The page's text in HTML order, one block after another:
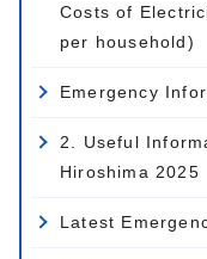
Costs of
per household)
Emergency
2. Useful
Hiroshima 2025
Latest